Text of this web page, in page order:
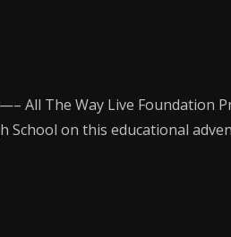
All The Way Live Foundation
School on this educational